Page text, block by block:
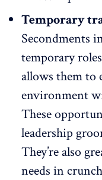
Temporary
Secondments
temporary
allows them to
environment
These
leadership
They’re also
needs in